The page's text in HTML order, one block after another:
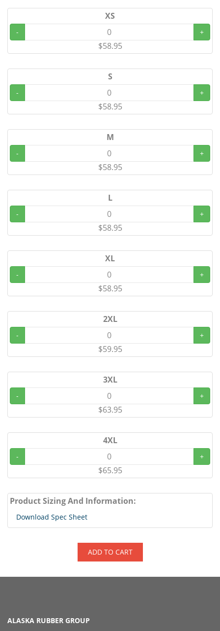
XS
- +
$58.95
S
- +
$58.95
M
- +
$58.95
L
- +
$58.95
XL
- +
$58.95
2XL
- +
$59.95
3XL
- +
$63.95
4XL
- +
$65.95
Product Sizing And Information:
Download Spec Sheet
ADD TO CART
ALASKA RUBBER GROUP